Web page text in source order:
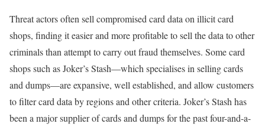
Threat actors often sell compromised card data on illicit card
shops, finding it easier and more profitable to sell the data to other
criminals than attempt to carry out fraud themselves. Some card
shops such as Joker’s Stash—which specialises in selling cards
and dumps—are expansive, well established, and allow customers
to filter card data by regions and other criteria. Joker’s Stash has
been a major supplier of cards and dumps for the past four-and-a-